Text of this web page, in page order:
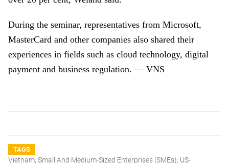
During the seminar, representatives from Microsoft,
MasterCard and other companies also shared their
experiences in fields such as cloud technology, digital
payment and business regulation. — VNS
TAGS
Vietnam; Small And Medium-Sized Enterprises (SMEs); US-